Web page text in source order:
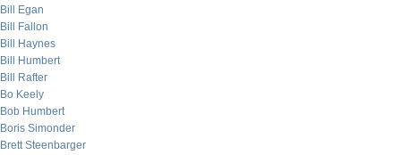
Bill Egan
Bill Fallon
Bill Haynes
Bill Humbert
Bill Rafter
Bo Keely
Bob Humbert
Boris Simonder
Brett Steenbarger